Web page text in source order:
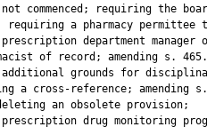
commenced; requiring the
requiring a pharmacy permittee
department manager
of record; amending s.
grounds for
a cross-reference; amending s.
an obsolete provision;
drug monitoring